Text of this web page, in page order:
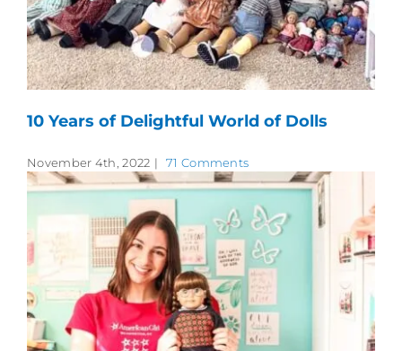
10 Years of Delightful World of Dolls
November 4th, 2022 | 71 Comments